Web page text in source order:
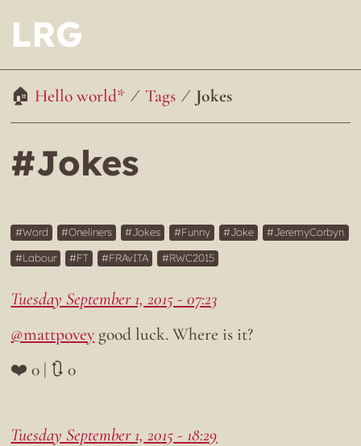
LRG
Hello world* Tags Jokes
#Jokes
Word Oneliners Jokes Funny Joke
JeremyCorbyn
Labour
FT FRAvITA RWC2015
Tuesday September 1, 2015 - 07:23
@mattpovey good luck. Where is it?
❤️ 0 | 🔃 0
Tuesday September 1, 2015 - 18:29